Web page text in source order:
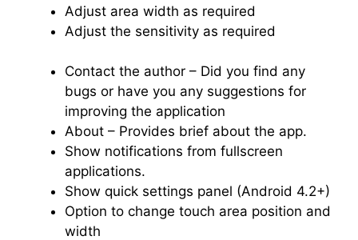
Adjust area width as required
Adjust the sensitivity as required
Contact the author – Did you find any
bugs or have you any suggestions for
improving the application
About – Provides brief about the app.
Show notifications from fullscreen
applications.
Show quick settings panel (Android 4.2+)
Option to change touch area position and
width